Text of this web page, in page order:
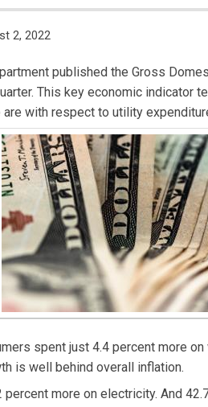
2, 2022
published the Gross
This key economic indicator
with respect to utility
spent just 4.4 percent more
is well behind overall inflation.
more on electricity. And